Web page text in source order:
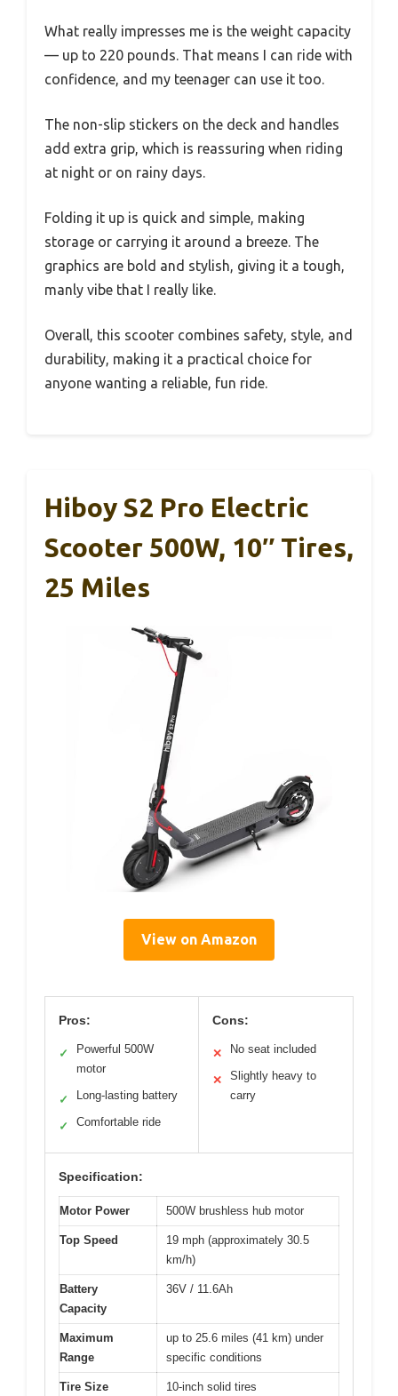
What really impresses me is the weight capacity
— up to 220 pounds. That means I can ride with
confidence, and my teenager can use it too.
The non-slip stickers on the deck and handles
add extra grip, which is reassuring when riding
at night or on rainy days.
Folding it up is quick and simple, making
storage or carrying it around a breeze. The
graphics are bold and stylish, giving it a tough,
manly vibe that I really like.
Overall, this scooter combines safety, style, and
durability, making it a practical choice for
anyone wanting a reliable, fun ride.
Hiboy S2 Pro Electric
Scooter 500W, 10″ Tires,
25 Miles
View on Amazon
Pros:
✓
Powerful 500W
motor
✓ Long-lasting battery
✓ Comfortable ride
Cons:
✕ No seat included
✕
Slightly heavy to
carry
Specification:
Motor Power 500W brushless hub motor
Top Speed
19 mph (approximately 30.5
km/h)
Battery
Capacity
36V / 11.6Ah
Maximum
Range
up to 25.6 miles (41 km) under
specific conditions
Tire Size 10-inch solid tires